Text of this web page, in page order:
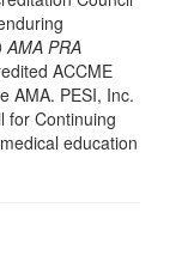
AMA PRA
ACCME
AMA. PESI, Inc.
for Continuing
education